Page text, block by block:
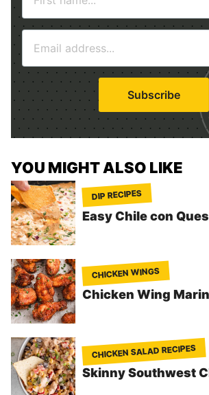
m
a
i
l
*
Subscribe
YOU MIGHT ALSO LIKE
DIP RECIPES
Easy Chile con
CHICKEN WINGS
Chicken Wing
CHICKEN SALAD RECIPES
Skinny Southwest